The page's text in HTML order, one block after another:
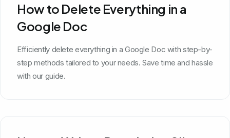
How to Delete Everything in a
Google Doc
Efficiently delete everything in a Google Doc with step-by-
step methods tailored to your needs. Save time and hassle
with our guide.